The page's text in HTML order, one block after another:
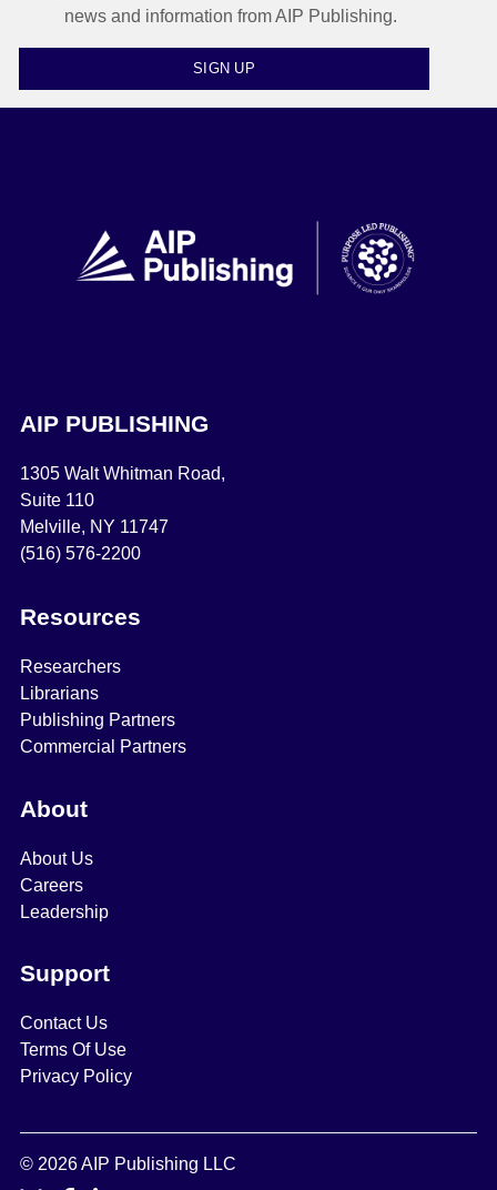
news and information from AIP Publishing.
SIGN UP
AIP PUBLISHING
1305 Walt Whitman Road,
Suite 110
Melville, NY 11747
(516) 576-2200
Resources
Researchers
Librarians
Publishing Partners
Commercial Partners
About
About Us
Careers
Leadership
Support
Contact Us
Terms Of Use
Privacy Policy
© 2026 AIP Publishing LLC